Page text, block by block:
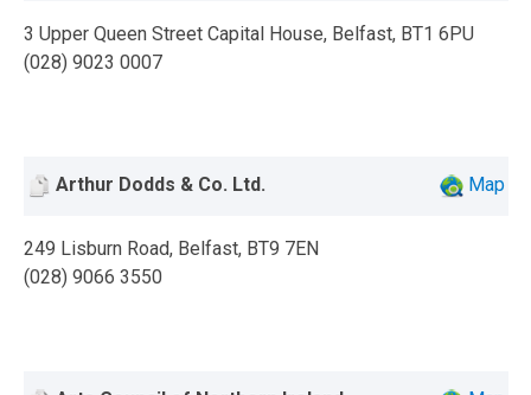
3 Upper Queen Street Capital House, Belfast, BT1 6PU
(028) 9023 0007
Arthur Dodds & Co. Ltd. Map
249 Lisburn Road, Belfast, BT9 7EN
(028) 9066 3550